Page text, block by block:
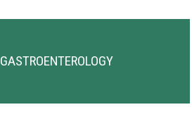
GASTROENTEROLOGY